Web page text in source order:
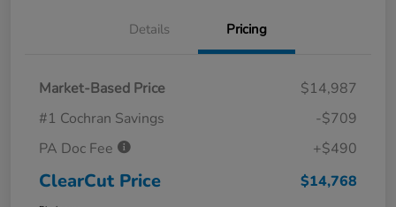
Details Pricing
Market-Based Price
$14,987
#1 Cochran Savings
-$709
PA Doc Fee
+$490
ClearCut Price $14,768